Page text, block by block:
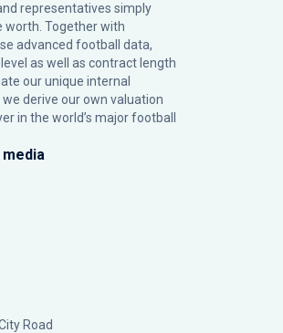
representatives simply
Together with
advanced football data,
as well as contract length
our unique internal
derive our own valuation
in the world’s major football
Road